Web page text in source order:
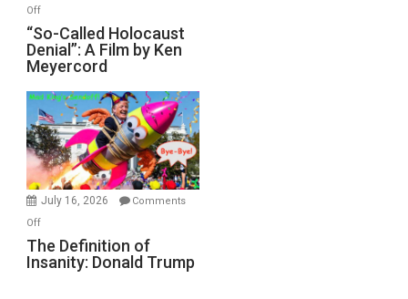
Offon
“So-
Called
Holocaust
A
Film
by
Ken
Meyercord
“So-Called Holocaust
Denial”: A Film by Ken
Meyercord
July 16, 2026
Comments
Offon
The
Definition
The Definition of
Insanity: Donald Trump